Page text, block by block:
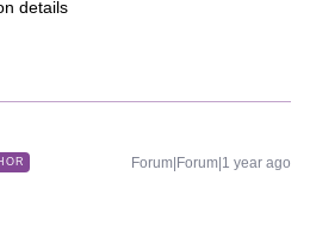
details
Forum|Forum|1 year ago